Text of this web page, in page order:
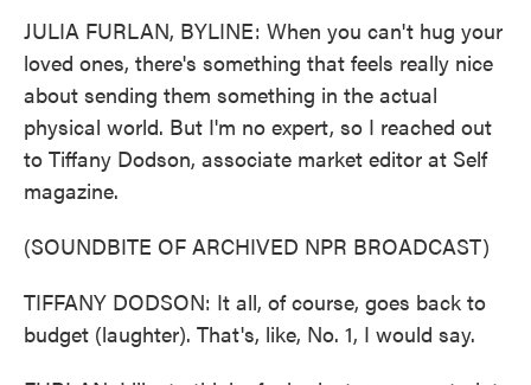
JULIA FURLAN, BYLINE: When you can't hug your
loved ones, there's something that feels really nice
about sending them something in the actual
physical world. But I'm no expert, so I reached out
to Tiffany Dodson, associate market editor at Self
magazine.
(SOUNDBITE OF ARCHIVED NPR BROADCAST)
TIFFANY DODSON: It all, of course, goes back to
budget (laughter). That's, like, No. 1, I would say.